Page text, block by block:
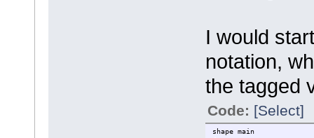
I would
notation,
the tagged
Code: [Select]
shape main